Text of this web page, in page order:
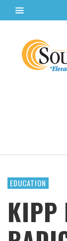
EDUCATION
KIPP